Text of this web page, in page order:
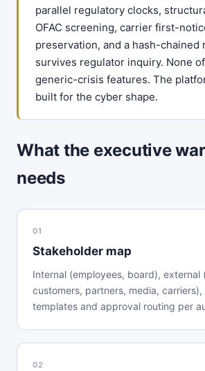
parallel regulatory clocks,
OFAC screening, carrier first-
preservation, and a hash-chained
survives regulator inquiry. None
generic-crisis features. The
built for the cyber shape.
What the executive
needs
01
Stakeholder map
Internal (employees, board), external
customers, partners, media,
templates and approval routing per
02